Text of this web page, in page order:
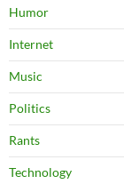
Humor
Internet
Music
Politics
Rants
Technology